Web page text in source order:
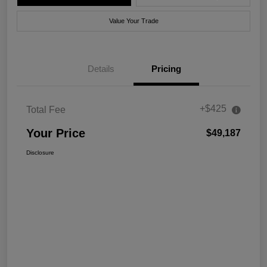
Value Your Trade
Details Pricing
Total Fee +$425
Your Price $49,187
Disclosure